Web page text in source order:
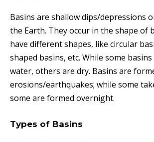
Basins are shallow dips/depressions
the Earth. Theyoccur in the shape of
have different shapes, like circular
shaped basins, etc. While some
water, others are dry. Basins are
erosions/earthquakes; while some
some are formed overnight.
Types of Basins